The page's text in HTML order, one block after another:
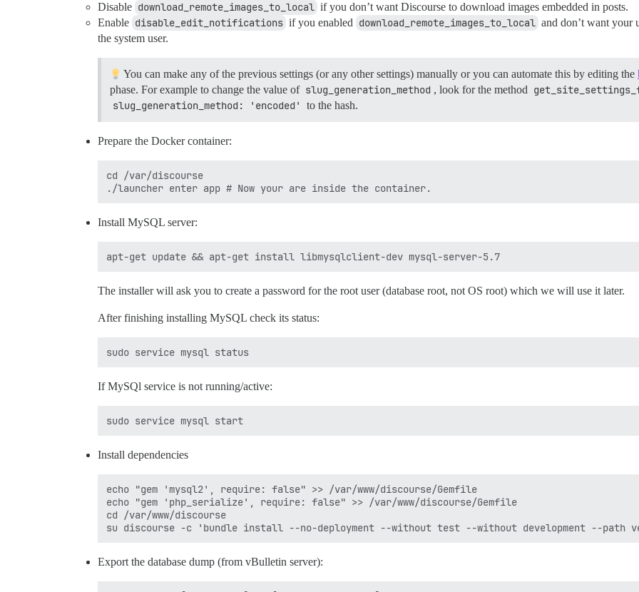
Disable download_remote_images_to_local if you don’t want Discourse to download images embedded in posts.
Enable disable_edit_notifications if you enabled download_remote_images_to_local and don’t want your
the system user.
You can make any of the previous settings (or any other settings) manually or you can automate this by editing the
phase. For example to change the value of slug_generation_method , look for the method
slug_generation_method: 'encoded' to the hash.
Prepare the Docker container:
cd /var/discourse
Install MySQL server:
The installer will ask you to create a password for the root user (database root, not OS root) which we will use it later.
After finishing installing MySQL check its status:
If MySQl service is not running/active:
Install dependencies
echo "gem 'mysql2', require: false" >> /var/www/discourse/Gemfile
echo "gem 'php_serialize', require: false" >> /var/www/discourse/Gemfile
cd /var/www/discourse
Export the database dump (from vBulletin server):